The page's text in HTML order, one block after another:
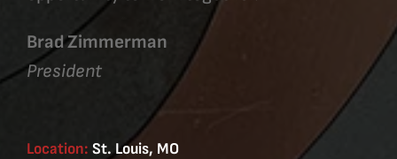
Brad Zimmerman
President
Location: St. Louis, MO